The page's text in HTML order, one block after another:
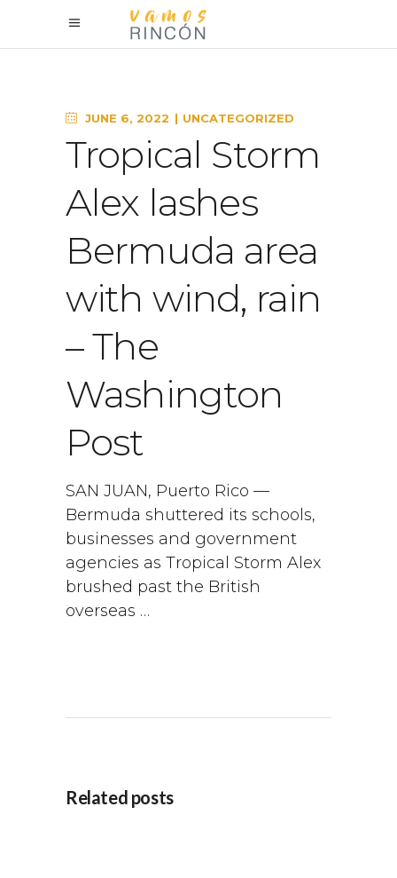
JUNE 6, 2022 UNCATEGORIZED
Tropical Storm
Alex lashes
Bermuda area
with wind, rain
– The
Washington
Post
SAN JUAN, Puerto Rico —
Bermuda shuttered its schools,
businesses and government
agencies as Tropical Storm Alex
brushed past the British
overseas …
Related posts